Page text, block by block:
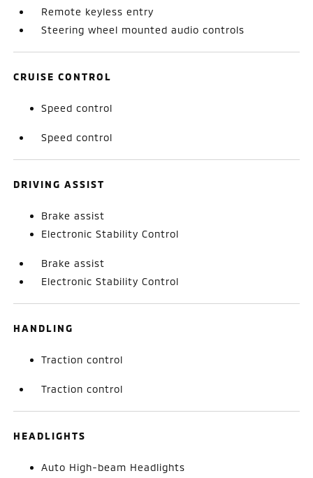
Remote keyless entry
Steering wheel mounted audio controls
CRUISE CONTROL
Speed control
Speed control
DRIVING ASSIST
Brake assist
Electronic Stability Control
Brake assist
Electronic Stability Control
HANDLING
Traction control
Traction control
HEADLIGHTS
Auto High-beam Headlights